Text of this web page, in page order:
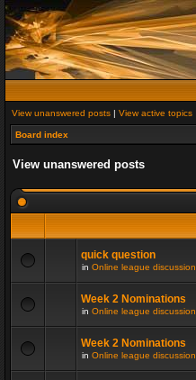
View unanswered posts | View active topics
Board index
View unanswered posts
quick question
in Online league discussion
Week 2 Nominations
in Online league discussion
Week 2 Nominations
in Online league discussion